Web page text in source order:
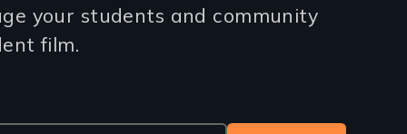
your students and community
film.